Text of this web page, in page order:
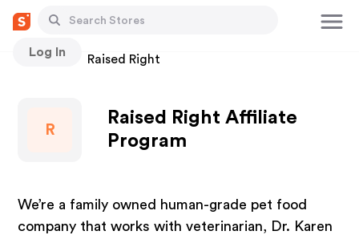
Log In
Stores Raised Right
R
Raised Right Affiliate
Program
We’re a family owned human-grade pet food
company that works with veterinarian, Dr. Karen